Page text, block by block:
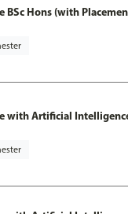
BSc Hons (with
with Artificial